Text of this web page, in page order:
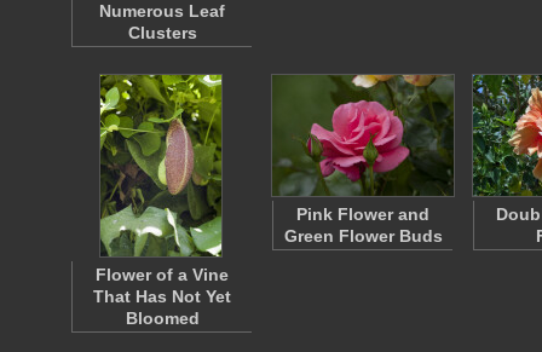
Numerous Leaf
Clusters
Flower of a Vine
That Has Not Yet
Bloomed
Pink Flower and
Green Flower Buds